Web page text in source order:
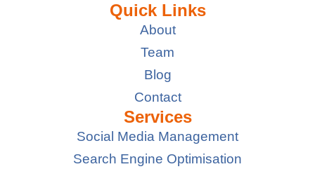
Quick Links
About
Team
Blog
Contact
Services
Social Media Management
Search Engine Optimisation